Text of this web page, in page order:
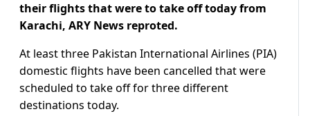
their flights that were to take off today from
Karachi, ARY News reproted.
At least three Pakistan International Airlines (PIA)
domestic flights have been cancelled that were
scheduled to take off for three different
destinations today.